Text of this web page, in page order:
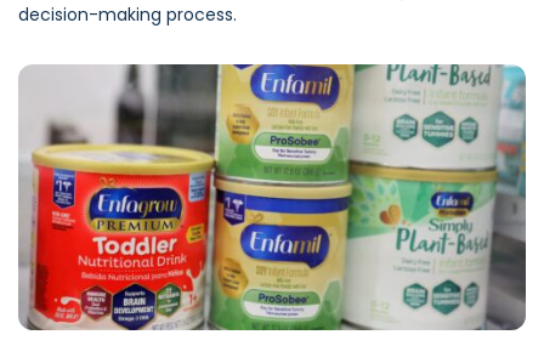
decision-making process.